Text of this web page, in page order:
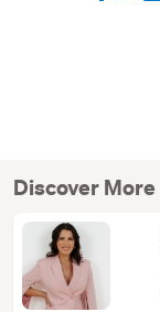
Discover More